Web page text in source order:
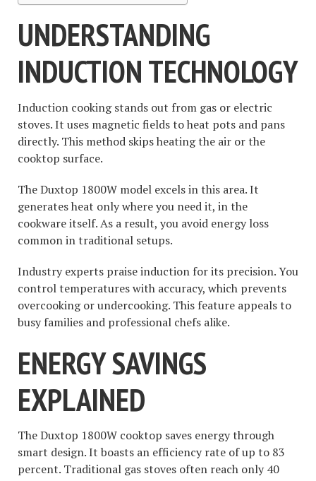
UNDERSTANDING
INDUCTION TECHNOLOGY
Induction cooking stands out from gas or electric
stoves. It uses magnetic fields to heat pots and pans
directly. This method skips heating the air or the
cooktop surface.
The Duxtop 1800W model excels in this area. It
generates heat only where you need it, in the
cookware itself. As a result, you avoid energy loss
common in traditional setups.
Industry experts praise induction for its precision. You
control temperatures with accuracy, which prevents
overcooking or undercooking. This feature appeals to
busy families and professional chefs alike.
ENERGY SAVINGS
EXPLAINED
The Duxtop 1800W cooktop saves energy through
smart design. It boasts an efficiency rate of up to 83
percent. Traditional gas stoves often reach only 40